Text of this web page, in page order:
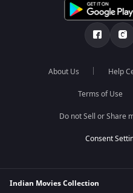
About Us Help
Terms of Use
Do not Sell or Share
Indian Movies Collection